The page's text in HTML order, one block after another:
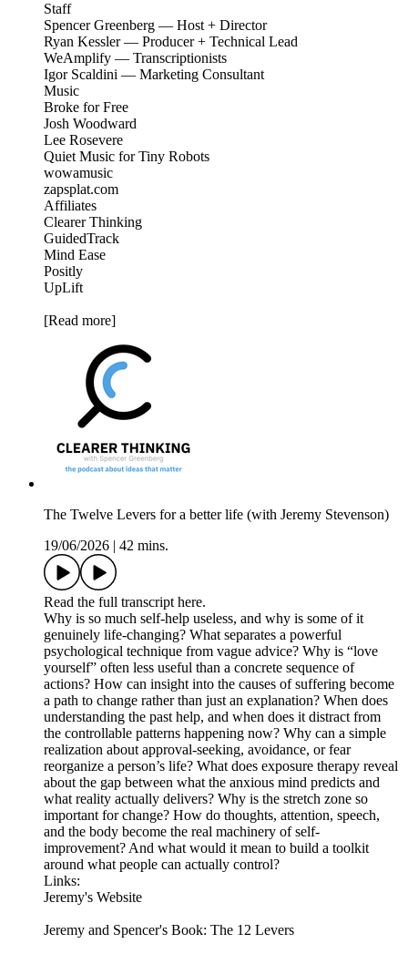
Staff
Spencer Greenberg — Host + Director
Ryan Kessler — Producer + Technical Lead
WeAmplify — Transcriptionists
Igor Scaldini — Marketing Consultant
Music
Broke for Free
Josh Woodward
Lee Rosevere
Quiet Music for Tiny Robots
wowamusic
zapsplat.com
Affiliates
Clearer Thinking
GuidedTrack
Mind Ease
Positly
UpLift
[Read more]
The Twelve Levers for a better life (with Jeremy Stevenson)
19/06/2026
42 mins.
Read the full transcript here.
Why is so much self-help useless, and why is some of it
genuinely life-changing? What separates a powerful
psychological technique from vague advice? Why is “love
yourself” often less useful than a concrete sequence of
actions? How can insight into the causes of suffering become
a path to change rather than just an explanation? When does
understanding the past help, and when does it distract from
the controllable patterns happening now? Why can a simple
realization about approval-seeking, avoidance, or fear
reorganize a person’s life? What does exposure therapy reveal
about the gap between what the anxious mind predicts and
what reality actually delivers? Why is the stretch zone so
important for change? How do thoughts, attention, speech,
and the body become the real machinery of self-
improvement? And what would it mean to build a toolkit
around what people can actually control?
Links:
Jeremy's Website
Jeremy and Spencer's Book: The 12 Levers